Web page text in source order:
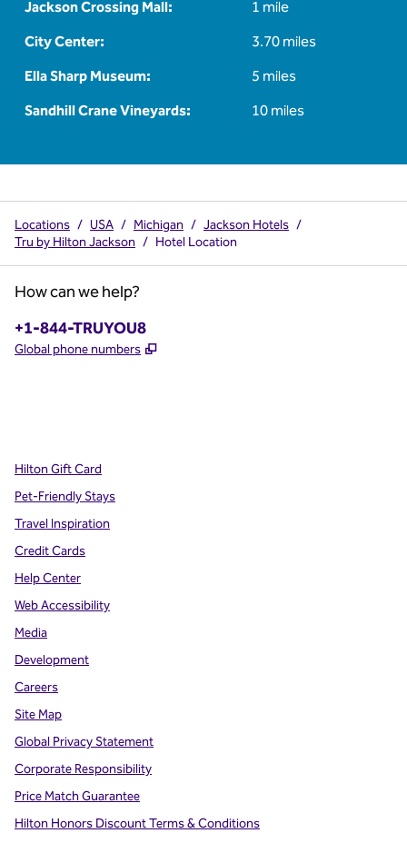
Jackson Crossing Mall:
1 mile
City Center:
3.70 miles
Ella Sharp Museum:
5 miles
Sandhill Crane Vineyards:
10 miles
Locations / USA / Michigan / Jackson Hotels /
Tru by Hilton Jackson / Hotel Location
How can we help?
Phone:
+1-844-TRUYOU8
Global phone numbers ,
Hilton Gift Card
Pet-Friendly Stays
Travel Inspiration
Credit Cards
Help Center
Web Accessibility
Media
Development
Careers
Site Map
Global Privacy Statement
Corporate Responsibility
Price Match Guarantee
Hilton Honors Discount Terms & Conditions